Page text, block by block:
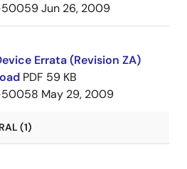
50059Jun 26, 2009
Errata (Revision ZA)
PDF 59 KB
50058 May 29, 2009
(1)